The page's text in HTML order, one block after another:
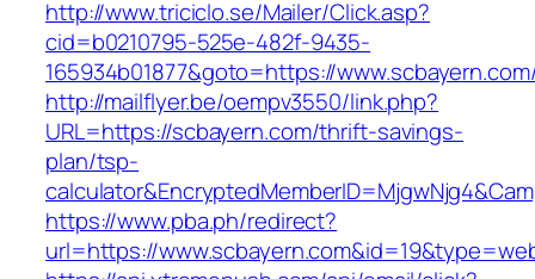
http://www.triciclo.se/Mailer/Click.asp?
cid=b0210795-525e-482f-9435-
165934b01877&goto=https://
http://mailflyer.be/oempv3550/link.php?
URL=https://scbayern.com/thrift-savings-
plan/tsp-
https://www.pba.ph/redirect?
url=https://